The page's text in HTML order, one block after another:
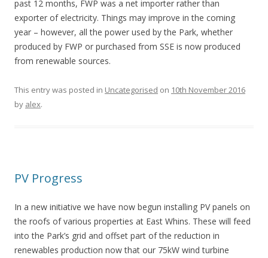
past 12 months, FWP was a net importer rather than
exporter of electricity. Things may improve in the coming
year – however, all the power used by the Park, whether
produced by FWP or purchased from SSE is now produced
from renewable sources.
This entry was posted in Uncategorised on 10th November 2016
by alex.
PV Progress
In a new initiative we have now begun installing PV panels on
the roofs of various properties at East Whins. These will feed
into the Park’s grid and offset part of the reduction in
renewables production now that our 75kW wind turbine